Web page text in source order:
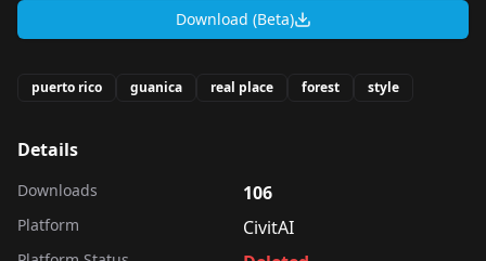
Download (Beta)
puerto rico guanica real place forest style
Details
Downloads 106
Platform CivitAI